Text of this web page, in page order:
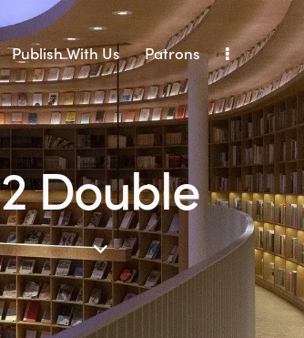
Publish With Us Patrons
2 Double